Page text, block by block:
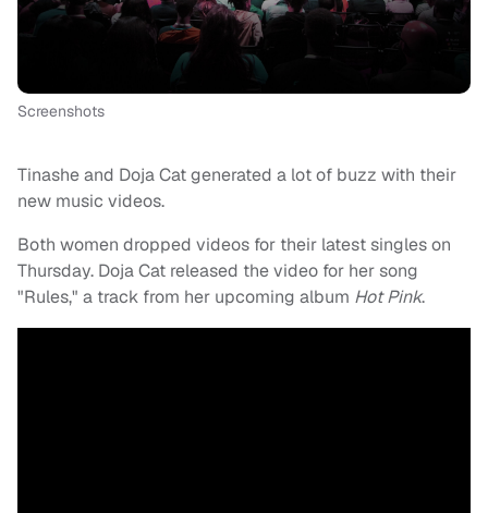
Screenshots
Tinashe and Doja Cat generated a lot of buzz with their
new music videos.
Both women dropped videos for their latest singles on
Thursday. Doja Cat released the video for her song
"Rules," a track from her upcoming album Hot Pink.